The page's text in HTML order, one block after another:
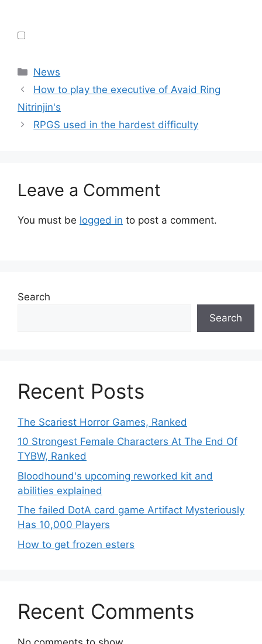
Categories
News
How to play the executive of Avaid Ring
Nitrinjin's
RPGS used in the hardest difficulty
Leave a Comment
You must be logged in to post a comment.
Search
Search
Recent Posts
The Scariest Horror Games, Ranked
10 Strongest Female Characters At The End Of
TYBW, Ranked
Bloodhound's upcoming reworked kit and
abilities explained
The failed DotA card game Artifact Mysteriously
Has 10,000 Players
How to get frozen esters
Recent Comments